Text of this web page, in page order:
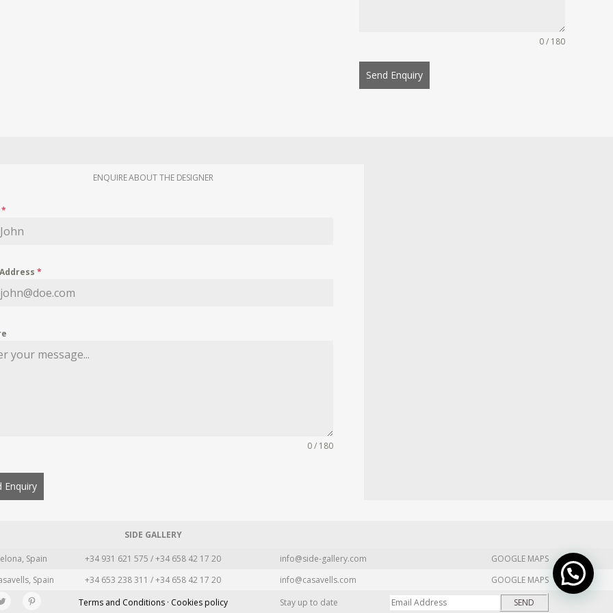
0 / 180
Send Enquiry
ENQUIRE ABOUT THE DESIGNER
*
*
0 / 180
Enquiry
SIDE GALLERY
Spain +34 931 621 575 / +34 658 42 17 20 info@side-gallery.com
GOOGLE MAPS
Spain +34 653 238 311 / +34 658 42 17 20 info@casavells.com
GOOGLE MAPS
Terms and Conditions · Cookies policy Stay up to date